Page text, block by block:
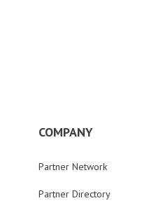
COMPANY
Partner Network
Partner Directory